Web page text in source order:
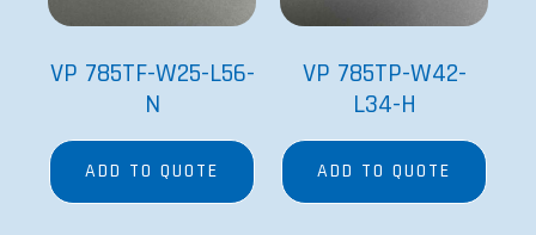
VP 785TF-W25-L56-
N
ADD TO QUOTE
VP 785TP-W42-
L34-H
ADD TO QUOTE